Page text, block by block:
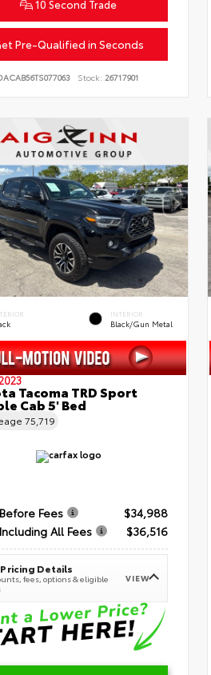
10 Second Trade
Pre-Qualified in Seconds
Stock: 26717901
INTERIOR
Black/Gun Metal
Tacoma TRD Sport
Cab 5' Bed
75,719
Fees
$34,988
All Fees
$36,516
Pricing Details
fees, options & eligible
VIEW